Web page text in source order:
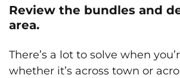
Review the bundles and
area.
There’s a lot to solve when
whether it’s across town or